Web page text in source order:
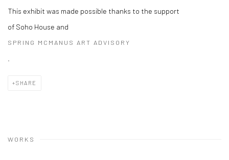
This exhibit was made possible thanks to the support
of Soho House and
SPRING MCMANUS ART ADVISORY
SHARE
WORKS